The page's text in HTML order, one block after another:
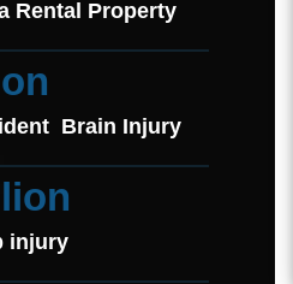
Rental Property
Brain Injury
injury